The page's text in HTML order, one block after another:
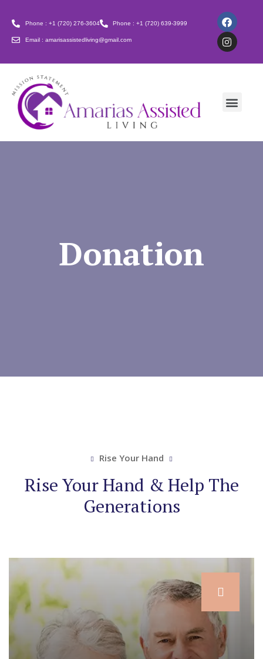
Phone : +1 (720) 276-3604 Phone : +1 (720) 639-3999
Email : amarisassistedliving@gmail.com
Donation
Rise Your Hand
Rise Your Hand & Help The
Generations